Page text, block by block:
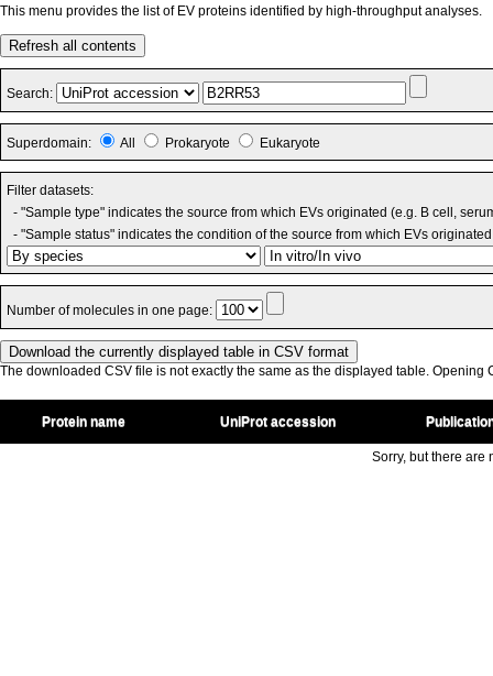
This menu provides the list of EV proteins identified by high-throughput analyses.
Refresh all contents
Search:
Superdomain: All Prokaryote Eukaryote
Filter datasets:
- "Sample type" indicates the source from which EVs originated (e.g. B cell,
- "Sample status" indicates the condition of the source from which EVs
Number of molecules in one page:
The downloaded CSV file is not exactly the same as the displayed table. Opening
Protein name UniProt accession
Sorry, but there are